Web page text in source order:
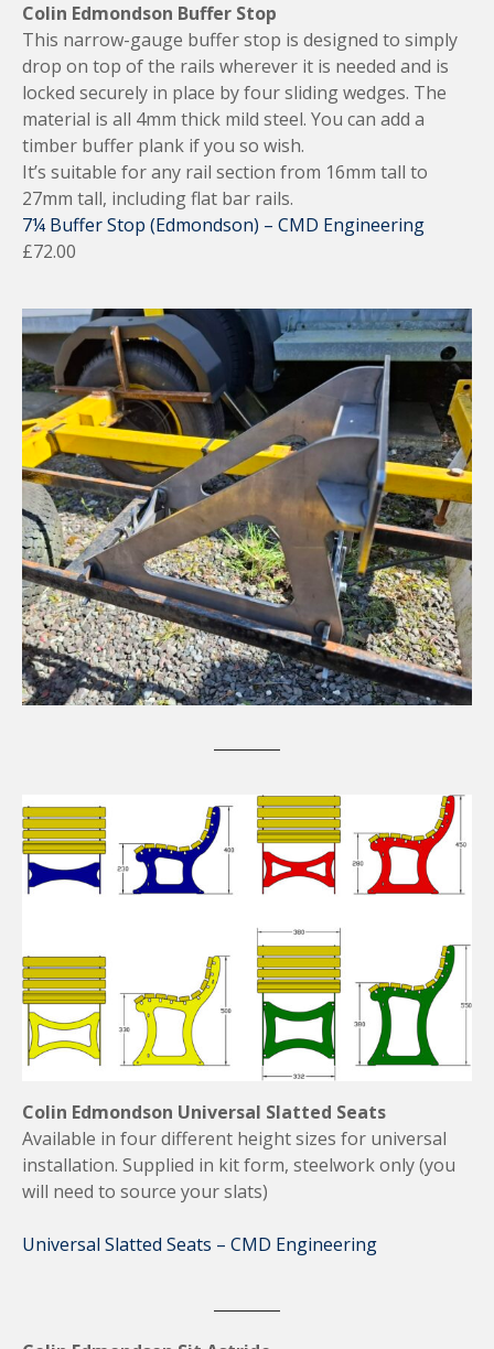
Colin Edmondson Buffer Stop
This narrow-gauge buffer stop is designed to simply
drop on top of the rails wherever it is needed and is
locked securely in place by four sliding wedges. The
material is all 4mm thick mild steel. You can add a
timber buffer plank if you so wish.
It’s suitable for any rail section from 16mm tall to
27mm tall, including flat bar rails.
7¼ Buffer Stop (Edmondson) – CMD Engineering
£72.00
Colin Edmondson Universal Slatted Seats
Available in four different height sizes for universal
installation. Supplied in kit form, steelwork only (you
will need to source your slats)
Universal Slatted Seats – CMD Engineering